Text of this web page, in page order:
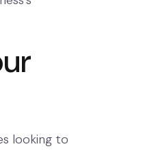
looking to